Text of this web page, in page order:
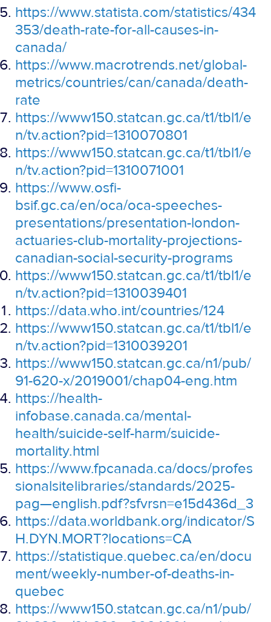
https://www.statista.com/statistics/434
353/death-rate-for-all-causes-in-
canada/
https://www.macrotrends.net/global-
metrics/countries/can/canada/death-
rate
https://www150.statcan.gc.ca/t1/tbl1/e
n/tv.action?pid=1310070801
https://www150.statcan.gc.ca/t1/tbl1/e
n/tv.action?pid=1310071001
https://www.osfi-
bsif.gc.ca/en/oca/oca-speeches-
presentations/presentation-london-
actuaries-club-mortality-projections-
canadian-social-security-programs
https://www150.statcan.gc.ca/t1/tbl1/e
n/tv.action?pid=1310039401
https://data.who.int/countries/124
https://www150.statcan.gc.ca/t1/tbl1/e
n/tv.action?pid=1310039201
https://www150.statcan.gc.ca/n1/pub/
91-620-x/2019001/chap04-eng.htm
https://health-
infobase.canada.ca/mental-
health/suicide-self-harm/suicide-
mortality.html
https://www.fpcanada.ca/docs/profes
sionalsitelibraries/standards/2025-
pag—english.pdf?sfvrsn=e15d436d_3
https://data.worldbank.org/indicator/S
H.DYN.MORT?locations=CA
https://statistique.quebec.ca/en/docu
ment/weekly-number-of-deaths-in-
quebec
https://www150.statcan.gc.ca/n1/pub/